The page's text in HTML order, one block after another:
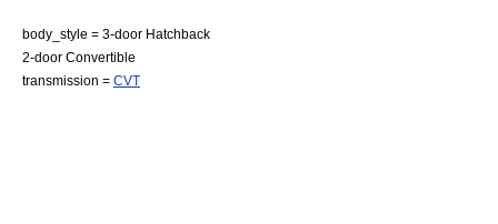
body_style = 3-door Hatchback
2-door Convertible
transmission = CVT